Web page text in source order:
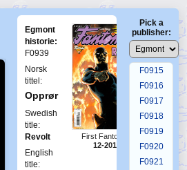
Egmont
historie:
F0939
Norsk
tittel:
Opprør
Swedish
title:
Revolt
English
title:
First Fantomen
12-2016
Pick a
publisher:
F0911
F0912
F0913
F0914
F0915
F0916
F0917
F0918
F0919
F0920
F0921